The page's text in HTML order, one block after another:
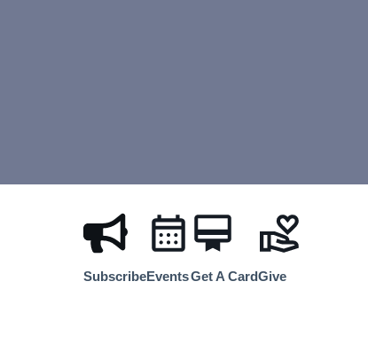
SubscribeEventsGet A CardGive